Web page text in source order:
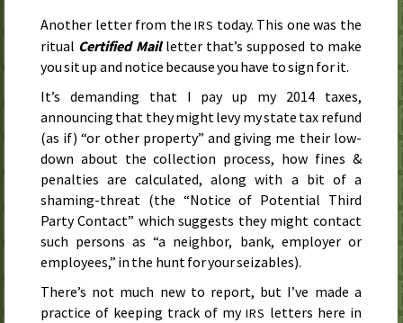
Another letter from theIRS today. This one was the
ritual Certified Mailletter that’s supposed to make
you sit up and notice because you have to sign for it.
It’s demanding that I pay up my 2014 taxes,
announcing that they might levy my state tax refund
(as if) “or other property” and giving me their low-
down about the collection process, how fines &
penalties are calculated, along with a bit of a
shaming-threat (the “Notice of Potential Third
Party Contact” which suggests they might contact
such persons as “a neighbor, bank, employer or
employees,” in the hunt for your seizables).
There’s not much new to report, but I’ve made a
practice of keeping track of myIRS letters here in